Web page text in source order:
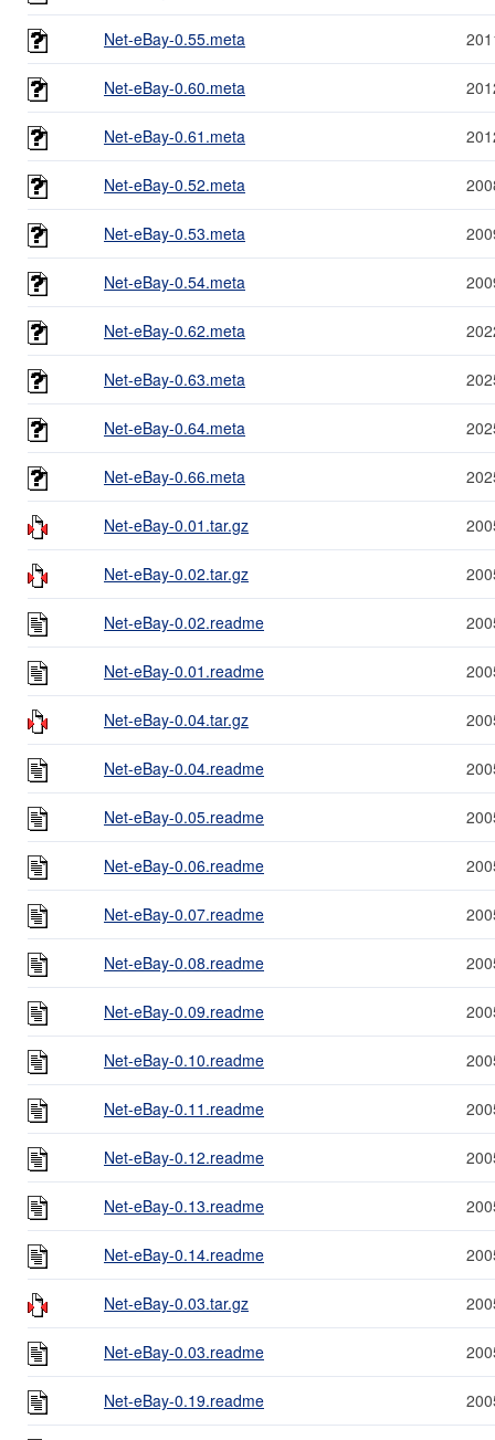
Net-eBay-0.55.meta
Net-eBay-0.60.meta
Net-eBay-0.61.meta
Net-eBay-0.52.meta
Net-eBay-0.53.meta
Net-eBay-0.54.meta
Net-eBay-0.62.meta
Net-eBay-0.63.meta
Net-eBay-0.64.meta
Net-eBay-0.66.meta
Net-eBay-0.01.tar.gz
Net-eBay-0.02.tar.gz
Net-eBay-0.02.readme
Net-eBay-0.01.readme
Net-eBay-0.04.tar.gz
Net-eBay-0.04.readme
Net-eBay-0.05.readme
Net-eBay-0.06.readme
Net-eBay-0.07.readme
Net-eBay-0.08.readme
Net-eBay-0.09.readme
Net-eBay-0.10.readme
Net-eBay-0.11.readme
Net-eBay-0.12.readme
Net-eBay-0.13.readme
Net-eBay-0.14.readme
Net-eBay-0.03.tar.gz
Net-eBay-0.03.readme
Net-eBay-0.19.readme